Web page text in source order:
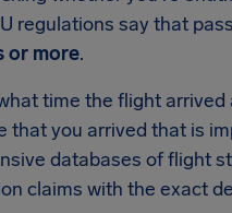
regulations say that
or more.
time the flight arrived
that you arrived that is
databases of flight
claims with the exact